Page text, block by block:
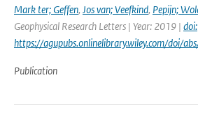
Mark ter; Geffen, Jos van; Veefkind, Pepijn;
Geophysical Research Letters | Year: 2019 | doi:
https://agupubs.onlinelibrary.wiley.com/doi/
Publication